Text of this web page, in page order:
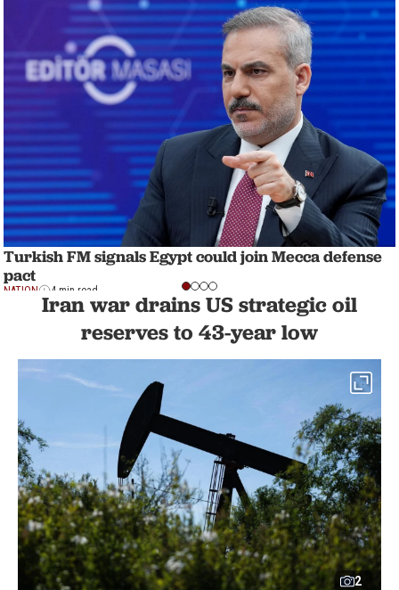
Turkish FM signals Egypt could join Mecca defense
pact
NATION 4 min read
Iran war drains US strategic oil
reserves to 43-year low
2